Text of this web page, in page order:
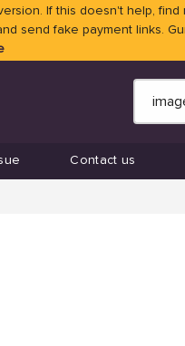
If this doesn't help, find
send fake payment links.
Contact us